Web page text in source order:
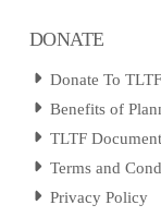
DONATE
Donate To TLTF
Benefits of
TLTF
Terms and
Privacy Policy